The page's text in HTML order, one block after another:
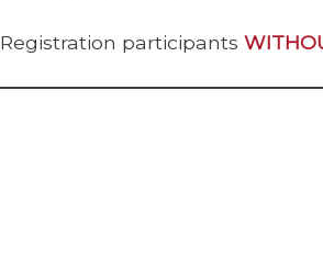
Registration participants